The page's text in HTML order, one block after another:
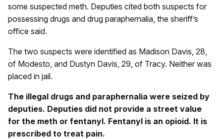
some suspected meth. Deputies cited both suspects for
possessing drugs and drug paraphernalia, the sheriff’s
office said.
The two suspects were identified as Madison Davis, 28,
of Modesto, and Dustyn Davis, 29, of Tracy. Neither was
placed in jail.
The illegal drugs and paraphernalia were seized by
deputies. Deputies did not provide a street value
for the meth or fentanyl. Fentanyl is an opioid. It is
prescribed to treat pain.